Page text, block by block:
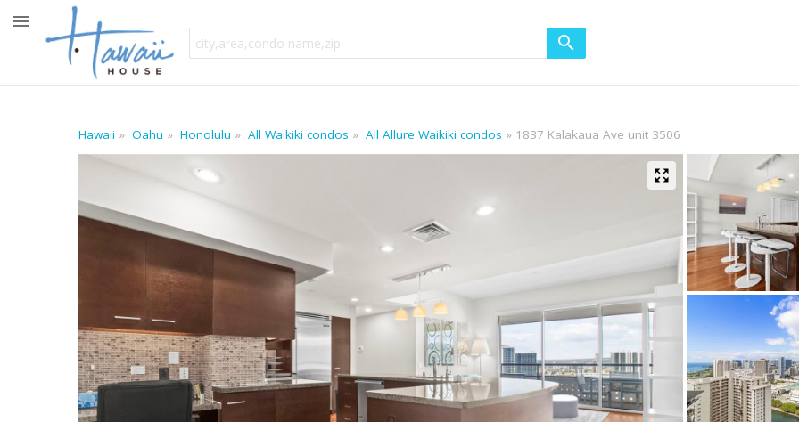
Hawaii Oahu Honolulu All Waikiki condos All Allure Waikiki condos 1837 Kalakaua Ave unit 3506